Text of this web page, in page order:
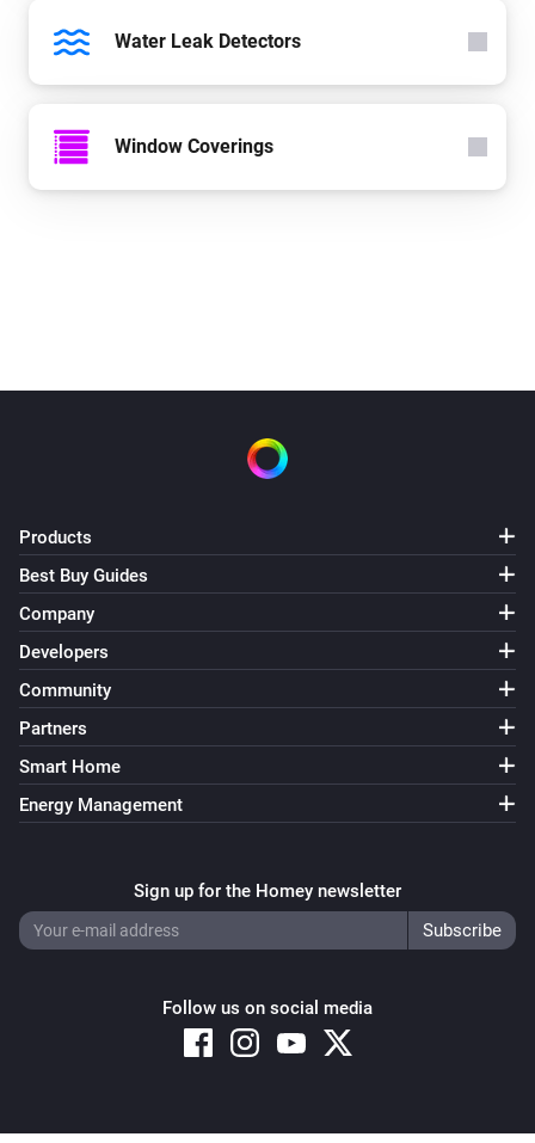
Water Leak Detectors
Window Coverings
Products
Best Buy Guides
Company
Developers
Community
Partners
Smart Home
Energy Management
Sign up for the Homey newsletter
Follow us on social media